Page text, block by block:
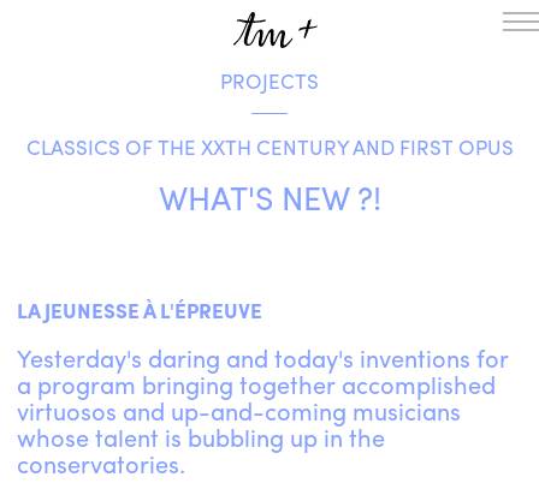
HOMEPAGE
THE RESIDENCY IN NANTERRE
CREATION RESIDENCY
ON TOUR
WHAT’S ON
TM+
MUSICIANS
PROJECTS
CLASSICS OF THE XXTH CENTURY AND FIRST OPUS
WHAT'S NEW ?!
LA JEUNESSE À L'ÉPREUVE
Yesterday's daring and today's inventions for
a program bringing together accomplished
virtuosos and up-and-coming musicians
whose talent is bubbling up in the
conservatories.